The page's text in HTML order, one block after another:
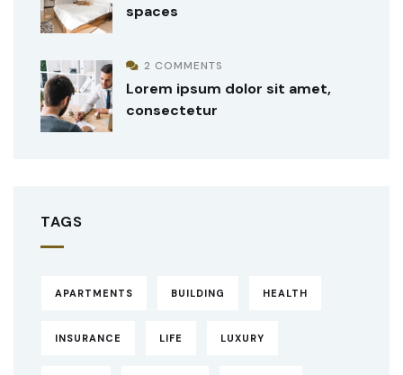
spaces
2 COMMENTS
Lorem ipsum dolor sit amet,
consectetur
TAGS
APARTMENTS BUILDING HEALTH
INSURANCE LIFE LUXURY